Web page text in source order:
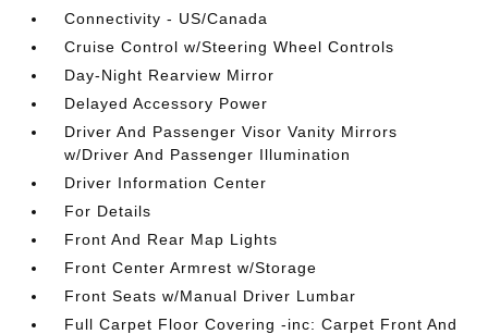
Connectivity - US/Canada
Cruise Control w/Steering Wheel Controls
Day-Night Rearview Mirror
Delayed Accessory Power
Driver And Passenger Visor Vanity Mirrors
w/Driver And Passenger Illumination
Driver Information Center
For Details
Front And Rear Map Lights
Front Center Armrest w/Storage
Front Seats w/Manual Driver Lumbar
Full Carpet Floor Covering -inc: Carpet Front And